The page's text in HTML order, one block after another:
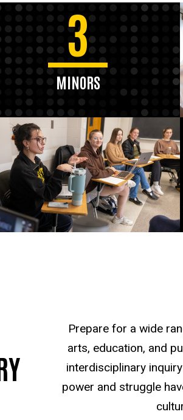
3
MINORS
Prepare for a wide
arts, education, and
interdisciplinary
power and struggle